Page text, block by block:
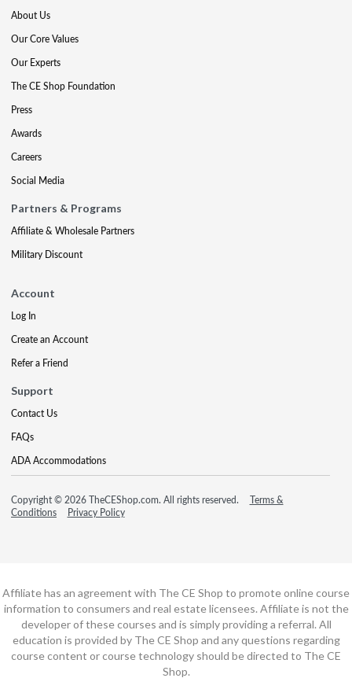
About Us
Our Core Values
Our Experts
The CE Shop Foundation
Press
Awards
Careers
Social Media
Partners & Programs
Affiliate & Wholesale Partners
Military Discount
Account
Log In
Create an Account
Refer a Friend
Support
Contact Us
FAQs
ADA Accommodations
Copyright © 2026 TheCEShop.com. All rights reserved.
Terms &
Conditions
Privacy Policy
Affiliate has an agreement with The CE Shop to promote online course
information to consumers and real estate licensees. Affiliate is not the
developer of these courses and is simply providing a referral. All
education is provided by The CE Shop and any questions regarding
course content or course technology should be directed to The CE
Shop.